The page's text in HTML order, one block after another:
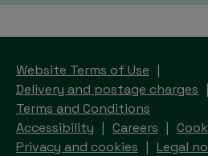
Website Terms of Use
Delivery and postage charges
Terms and Conditions
Accessibility
Careers
Privacy and cookies
Legal